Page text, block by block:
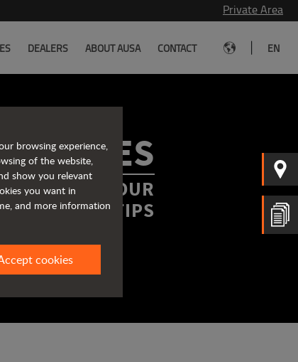
Private Area
DEALERS ABOUT AUSA CONTACT EN
AT YOUR
FINGERTIPS
browsing experience,
of the website,
show you relevant
you want in
and more information
cookies